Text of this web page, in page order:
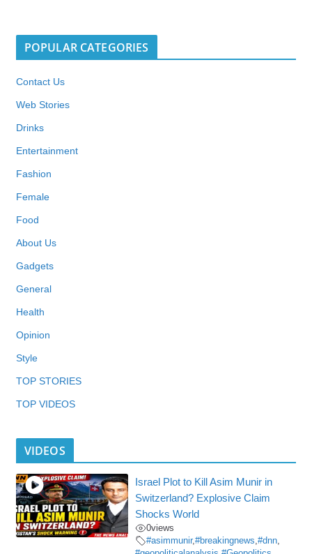
POPULAR CATEGORIES
Contact Us
Web Stories
Drinks
Entertainment
Fashion
Female
Food
About Us
Gadgets
General
Health
Opinion
Style
TOP STORIES
TOP VIDEOS
VIDEOS
Israel Plot to Kill Asim Munir in
Switzerland? Explosive Claim
Shocks World
0views
#asimmunir,#breakingnews,#dnn,